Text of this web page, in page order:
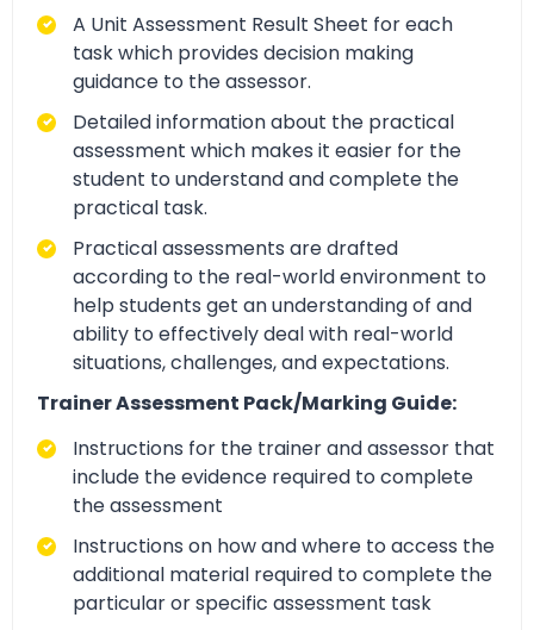
A Unit Assessment Result Sheet for each
task which provides decision making
guidance to the assessor.
Detailed information about the practical
assessment which makes it easier for the
student to understand and complete the
practical task.
Practical assessments are drafted
according to the real-world environment to
help students get an understanding of and
ability to effectively deal with real-world
situations, challenges, and expectations.
Trainer Assessment Pack/Marking Guide:
Instructions for the trainer and assessor that
include the evidence required to complete
the assessment
Instructions on how and where to access the
additional material required to complete the
particular or specific assessment task